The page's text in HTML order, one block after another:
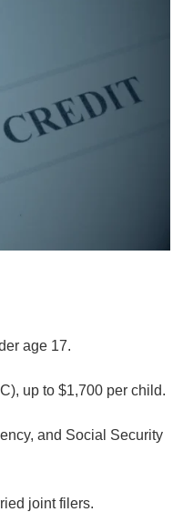
age 17.
up to $1,700 per child.
and Social Security
joint filers.